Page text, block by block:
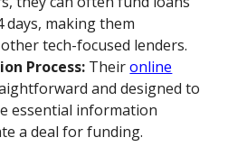
days, making them
tech-focused lenders.
Process: Theironline
and designed to
essential information
a deal for funding.